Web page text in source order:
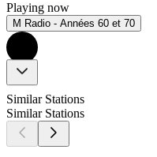
Playing now
M Radio - Années 60 et 70
Similar Stations
Similar Stations